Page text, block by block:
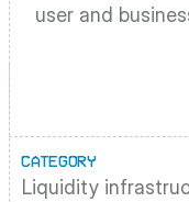
user and
CATEGORY
Liquidity